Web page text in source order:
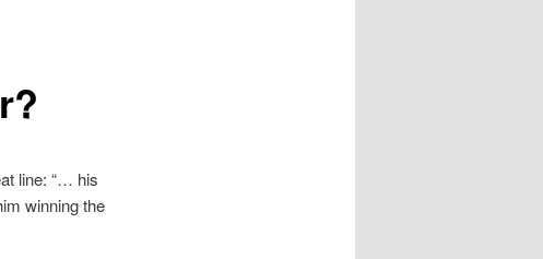
line: “… his
winning the